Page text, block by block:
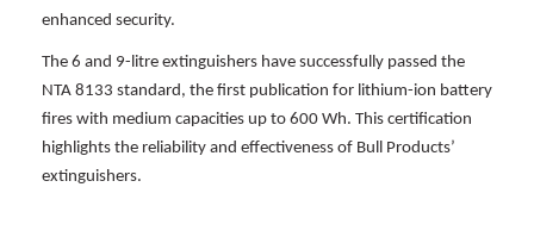
enhanced security.
The 6 and 9-litre extinguishers have successfully passed the
NTA 8133 standard, the first publication for lithium-ion battery
fires with medium capacities up to 600 Wh. This certification
highlights the reliability and effectiveness of Bull Products’
extinguishers.